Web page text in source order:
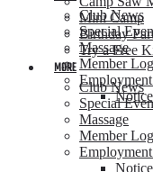
Club News
Special
Massage
Member
Mini Camp
Birthday
Try a Free
MORE
Club News
Special
Massage
Member